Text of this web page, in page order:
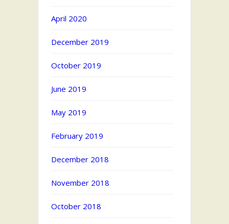
April 2020
December 2019
October 2019
June 2019
May 2019
February 2019
December 2018
November 2018
October 2018